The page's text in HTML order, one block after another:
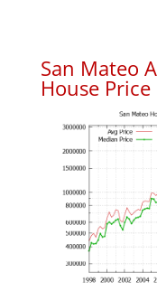
San Mateo
House Price